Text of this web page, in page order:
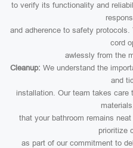
to verify its functionality and
and adherence to safety
cord
awlessly from the
Cleanup: We understand the
and
installation. Our team takes care
that your bathroom remains
prioritize
as part of our commitment to